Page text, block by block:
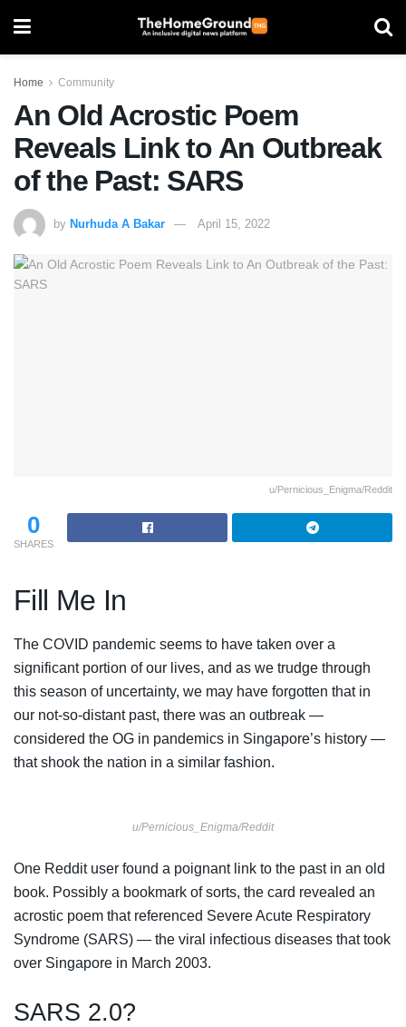
Home Community
An Old Acrostic Poem
Reveals Link to An Outbreak
of the Past: SARS
by Nurhuda A Bakar April 15, 2022
u/Pernicious_Enigma/Reddit
0
SHARES
Fill Me In
The COVID pandemic seems to have taken over a
significant portion of our lives, and as we trudge through
this season of uncertainty, we may have forgotten that in
our not-so-distant past, there was an outbreak —
considered the OG in pandemics in Singapore’s history —
that shook the nation in a similar fashion.
u/Pernicious_Enigma/Reddit
One Reddit user found a poignant link to the past in an old
book. Possibly a bookmark of sorts, the card revealed an
acrostic poem that referenced Severe Acute Respiratory
Syndrome (SARS) — the viral infectious diseases that took
over Singapore in March 2003.
SARS 2.0?